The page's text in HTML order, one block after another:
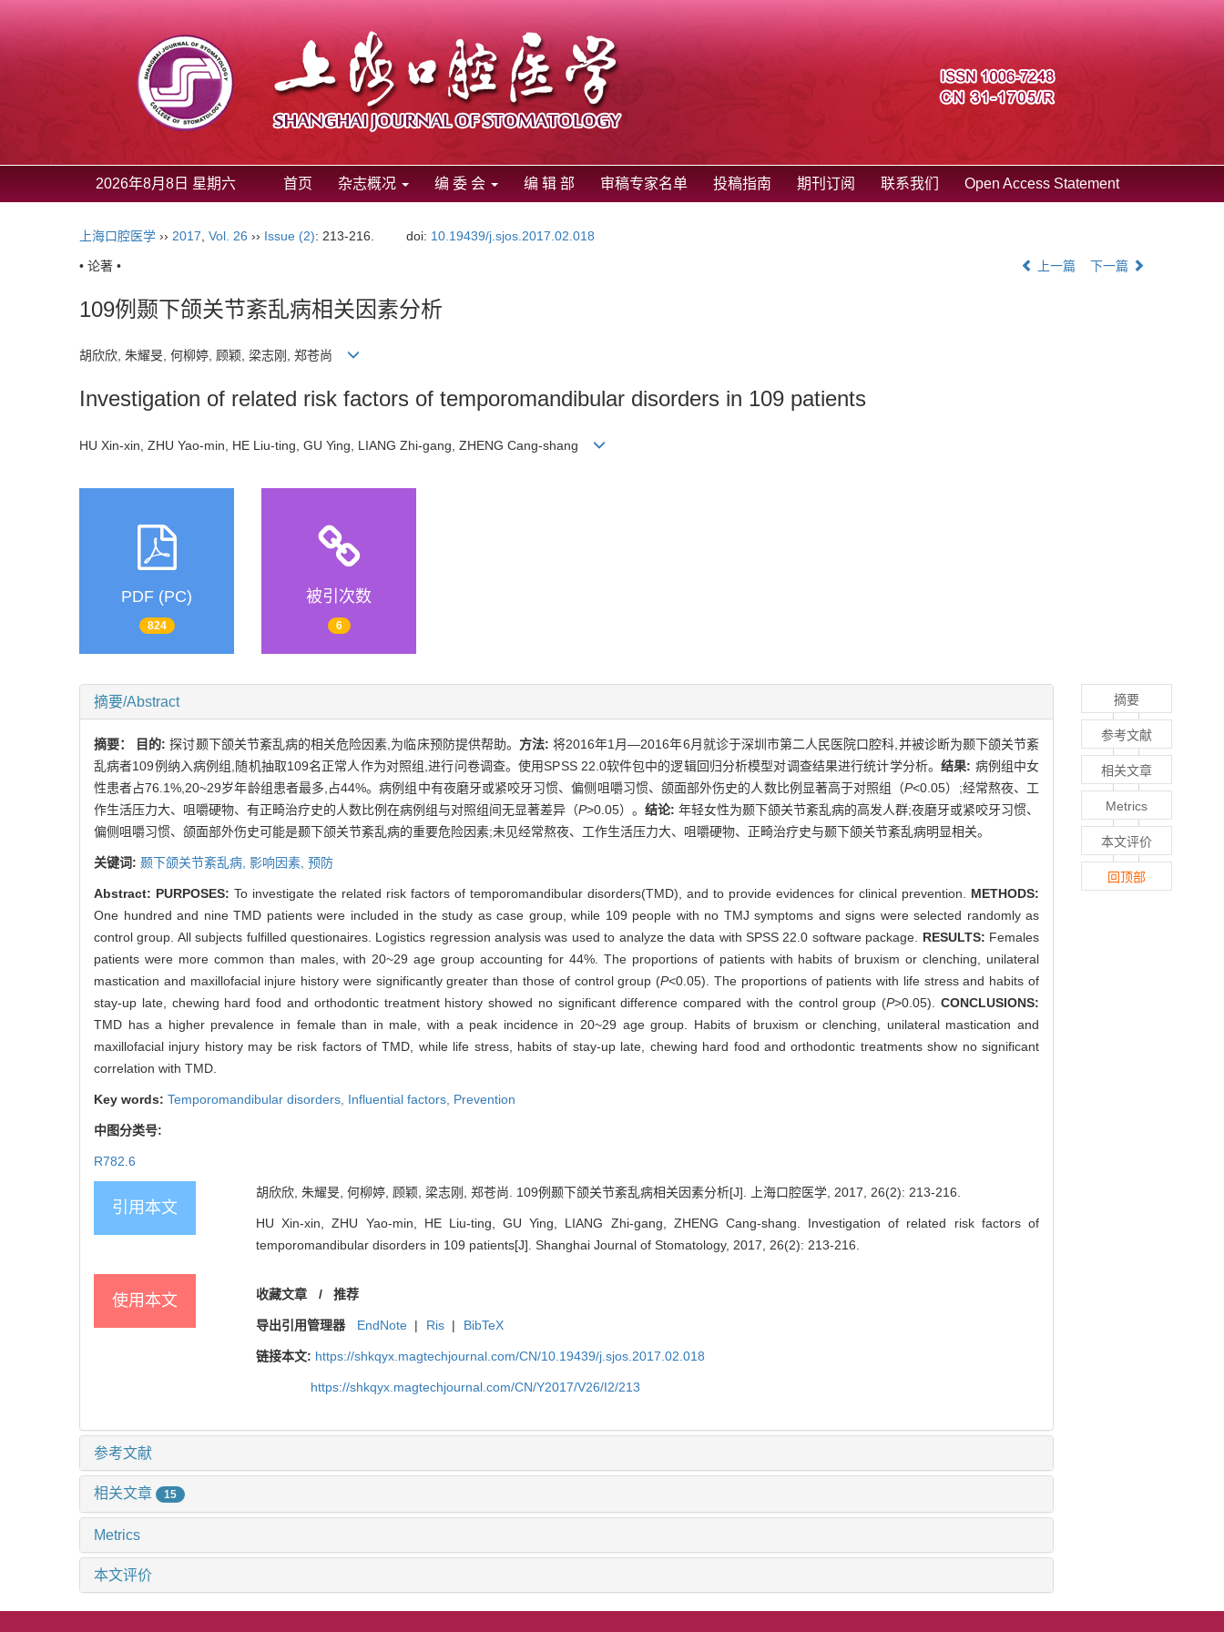
2026年8月8日 星期六 首页 杂志概况 编 委 会 编 辑 部 审稿专家名单 投稿指南 期刊订阅 联系我们 Open Access Statement
上海口腔医学 ›› 2017 Vol. 26 ›› Issue (2): 213-216. doi: 10.19439/j.sjos.2017.02.018
• 论著 • 上一篇 下一篇
109例颞下颌关节紊乱病相关因素分析
胡欣欣, 朱耀旻, 何柳婷, 顾颖, 梁志刚, 郑苍尚
Investigation of related risk factors of temporomandibular disorders in 109 patients
HU Xin-xin, ZHU Yao-min, HE Liu-ting, GU Ying, LIANG Zhi-gang, ZHENG Cang-shang
PDF (PC)
824
被引次数
6
摘要/Abstract
摘要： 目的: 探讨颞下颌关节紊乱病的相关危险因素,为临床预防提供帮助。 方法: 将2016年1月—2016年6月就诊于深圳市第二人民医院口腔科,并被诊断为颞下颌关节紊
乱病者109例纳入病例组,随机抽取109名正常人作为对照组,进行问卷调查。使用SPSS 22.0软件包中的逻辑回归分析模型对调查结果进行统计学分析。结果: 病例组中女
性患者占76.1%,20~29岁年龄组患者最多,占44%。病例组中有夜磨牙或紧咬牙习惯、偏侧咀嚼习惯、颌面部外伤史的人数比例显著高于对照组（P<0.05）;经常熬夜、工
作生活压力大、咀嚼硬物、有正畸治疗史的人数比例在病例组与对照组间无显著差异（P>0.05）。 结论: 年轻女性为颞下颌关节紊乱病的高发人群;夜磨牙或紧咬牙习惯、
偏侧咀嚼习惯、颌面部外伤史可能是颞下颌关节紊乱病的重要危险因素;未见经常熬夜、工作生活压力大、咀嚼硬物、正畸治疗史与颞下颌关节紊乱病明显相关。
关键词: 颞下颌关节紊乱病, 影响因素, 预防
Abstract: PURPOSES: To investigate the related risk factors of temporomandibular disorders(TMD), and to provide evidences for clinical prevention. METHODS:
One hundred and nine TMD patients were included in the study as case group, while 109 people with no TMJ symptoms and signs were selected randomly as
control group. All subjects fulfilled questionaires. Logistics regression analysis was used to analyze the data with SPSS 22.0 software package. RESULTS: Females
patients were more common than males, with 20~29 age group accounting for 44%. The proportions of patients with habits of bruxism or clenching, unilateral
mastication and maxillofacial injure history were significantly greater than those of control group (P<0.05). The proportions of patients with life stress and habits of
stay-up late, chewing hard food and orthodontic treatment history showed no significant difference compared with the control group (P>0.05).CONCLUSIONS:
TMD has a higher prevalence in female than in male, with a peak incidence in 20~29 age group. Habits of bruxism or clenching, unilateral mastication and
maxillofacial injury history may be risk factors of TMD, while life stress, habits of stay-up late, chewing hard food and orthodontic treatments show no significant
correlation with TMD.
Key words: Temporomandibular disorders, Influential factors, Prevention
中图分类号:
R782.6
引用本文
胡欣欣, 朱耀旻, 何柳婷, 顾颖, 梁志刚, 郑苍尚. 109例颞下颌关节紊乱病相关因素分析[J]. 上海口腔医学, 2017, 26(2): 213-216.
HU Xin-xin, ZHU Yao-min, HE Liu-ting, GU Ying, LIANG Zhi-gang, ZHENG Cang-shang. Investigation of related risk factors of
temporomandibular disorders in 109 patients[J]. Shanghai Journal of Stomatology, 2017, 26(2): 213-216.
使用本文 收藏文章 / 推荐
导出引用管理器 EndNote | Ris | BibTeX
链接本文: https://shkqyx.magtechjournal.com/CN/10.19439/j.sjos.2017.02.018
https://shkqyx.magtechjournal.com/CN/Y2017/V26/I2/213
参考文献
相关文章 15
Metrics
本文评价
摘要
参考文献
相关文章
Metrics
本文评价
回顶部